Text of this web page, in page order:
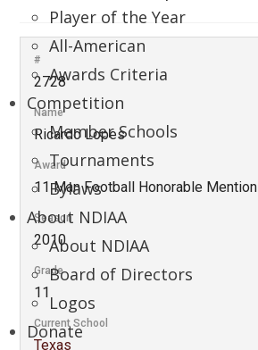
Player of the Year
All-American
Awards Criteria
Competition
Member Schools
Tournaments
Bylaws
About NDIAA
About NDIAA
Board of Directors
Logos
Donate
#
2728
Name
Ricardo Lopes
Award
11 Man Football Honorable Mention
Season
2010
Grade
11
Current School
Texas